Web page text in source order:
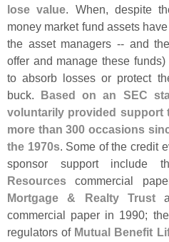
lose value. When, despite
money market fund assets
the asset managers -- and
offer and manage these
to absorb losses or protect
buck. Based on an SEC
voluntarily provided support
more than 300 occasions
the 1970s. Some of the credit
sponsor support include
Resources commercial
Mortgage & Realty Trust
commercial paper in 1990;
regulators of Mutual Benefit